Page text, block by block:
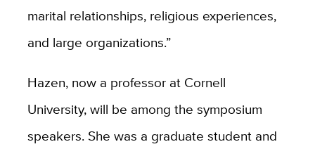
marital relationships, religious experiences,
and large organizations.”
Hazen, now a professor at Cornell
University, will be among the symposium
speakers. She was a graduate student and